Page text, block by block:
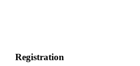
Registration